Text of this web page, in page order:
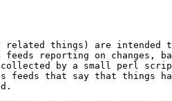
related things) are intended
reporting on changes,
collected by a small perl
feeds that say that things